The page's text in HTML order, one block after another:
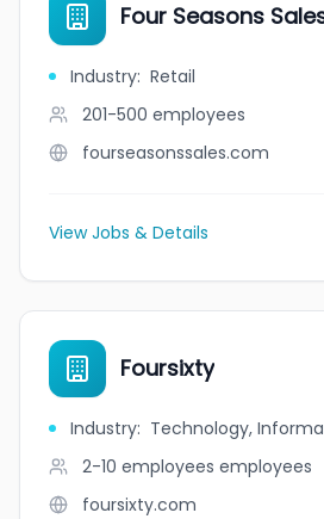
Four Seasons
Industry: Retail
201-500 employees
fourseasonssales.com
View Jobs & Details
Foursixty
Industry: Technology,
2-10 employees employees
foursixty.com